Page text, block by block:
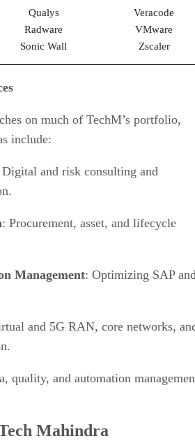
Qualys
Radware
Sonic Wall
Veracode
VMware
Zscaler
on much of TechM’s portfolio,
include:
Digital and risk consulting and
: Procurement, asset, and lifecycle
Management: Optimizing SAP
and 5G RAN, core networks,
quality, and automation
Mahindra